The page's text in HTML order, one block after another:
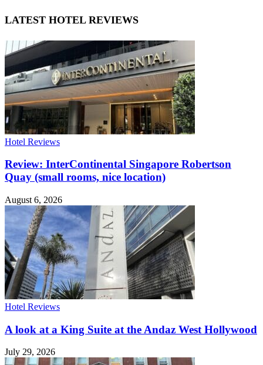
LATEST HOTEL REVIEWS
Hotel Reviews
Review: InterContinental Singapore Robertson
Quay (small rooms, nice location)
August 6, 2026
Hotel Reviews
A look at a King Suite at the Andaz West Hollywood
July 29, 2026